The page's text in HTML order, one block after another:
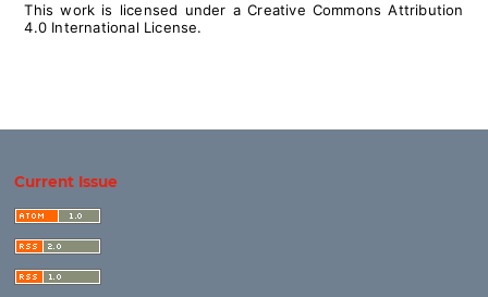
This work is licensed under aCreative Commons Attribution
4.0 International License.
Current Issue